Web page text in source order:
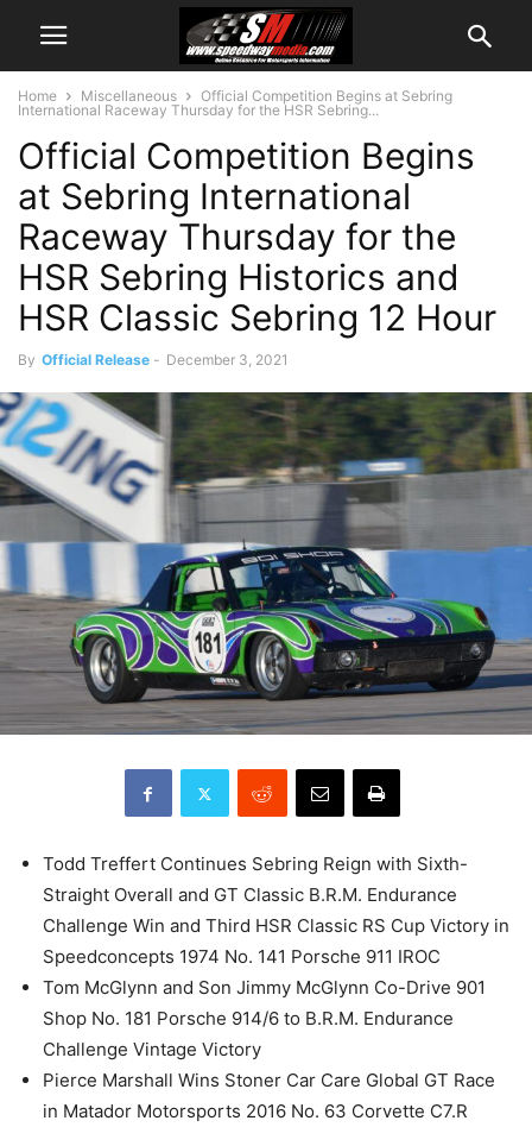
Home Miscellaneous
Official Competition Begins at Sebring
International Raceway Thursday for the HSR Sebring...
Official Competition Begins
at Sebring International
Raceway Thursday for the
HSR Sebring Historics and
HSR Classic Sebring 12 Hour
By Official Release - December 3, 2021
Todd Treffert Continues Sebring Reign with Sixth-
Straight Overall and GT Classic B.R.M. Endurance
Challenge Win and Third HSR Classic RS Cup Victory in
Speedconcepts 1974 No. 141 Porsche 911 IROC
Tom McGlynn and Son Jimmy McGlynn Co-Drive 901
Shop No. 181 Porsche 914/6 to B.R.M. Endurance
Challenge Vintage Victory
Pierce Marshall Wins Stoner Car Care Global GT Race
in Matador Motorsports 2016 No. 63 Corvette C7.R